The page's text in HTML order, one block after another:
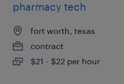
pharmacy tech
fort worth, texas
contract
$21 - $22 per hour